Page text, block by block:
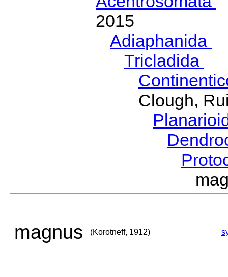
2015
Adiaphanida
Tricladida
Clough,
magnus (Korotneff, 1912)